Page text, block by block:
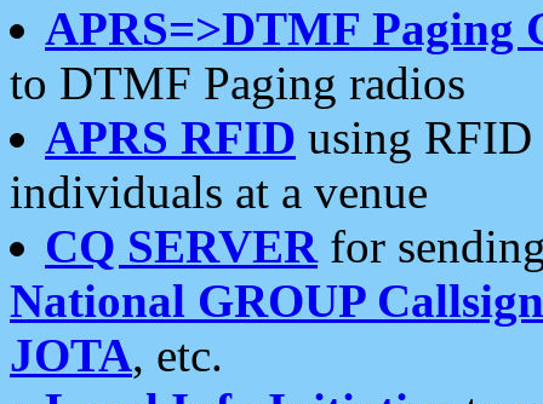
APRS=>DTMF Paging
to DTMF Paging radios
APRS RFID using RFID
individuals at a venue
CQ SERVERfor
National GROUP
JOTA, etc.